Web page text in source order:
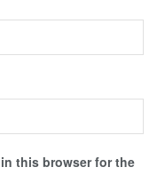
this browser for the